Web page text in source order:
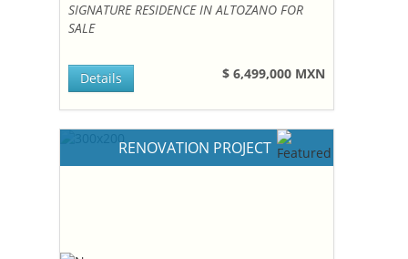
SIGNATURE RESIDENCE IN ALTOZANO FOR
SALE
$ 6,499,000 MXN
Details
RENOVATION PROJECT